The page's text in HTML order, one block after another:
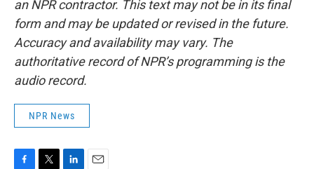
an NPR contractor. This text may not be in its final
form and may be updated or revised in the future.
Accuracy and availability may vary. The
authoritative record of NPR’s programming is the
audio record.
NPR News